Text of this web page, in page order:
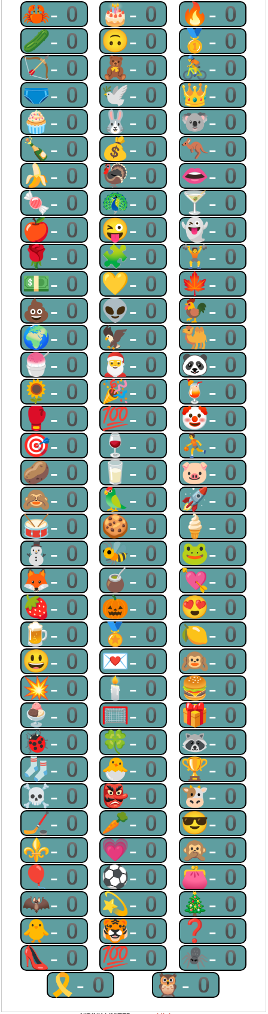
🦀-0 🎂-0 🔥-0
🥒-0 🙃-0 🥇-0
🏹-0 🧸-0 🚴-0
🩲-0 🕊-0 👑-0
🧁-0 🐰-0 🐨-0
🍾-0 💰-0 🦘-0
🍌-0 🦃-0 👄-0
🍬-0 🦚-0 🍸-0
🍎-0 😜-0 👻-0
🌹-0 🧩-0 🏋-0
💵-0 💛-0 🍁-0
💩-0 👽-0 🐓-0
🌍-0 🦅-0 🐫-0
🍧-0 🎅-0 🐼-0
🌻-0 🎉-0 🍹-0
🥊-0 💯-0 🤡-0
🎯-0 🍷-0 ⛹-0
🥔-0 🥛-0 🐷-0
🙈-0 🦜-0 🚀-0
🥁-0 🍪-0 🍦-0
⛄-0 🐝-0 🐸-0
🦊-0 🧉-0 💘-0
🍓-0 🎃-0 😍-0
🍺-0 🏅-0 🍋-0
😃-0 💌-0 🙉-0
💥-0 🕯-0 🍔-0
🍨-0 🥅-0 🎁-0
🐞-0 🍀-0 🦝-0
🧦-0 🐣-0 🏆-0
☠-0 👺-0 🐮-0
🏒-0 🥕-0 😎-0
⚜-0 💗-0 🙊-0
🎈-0 ⚽-0 👛-0
🦇-0 💫-0 🎄-0
🐥-0 🐯-0 ❓-0
👠-0 💯-0 🕷-0
🎗-0
🦉-0